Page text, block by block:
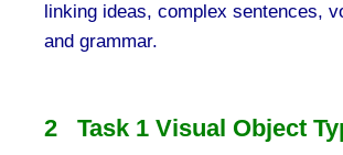
linking ideas, complex sentences,
and grammar.
2 Task 1 Visual Object